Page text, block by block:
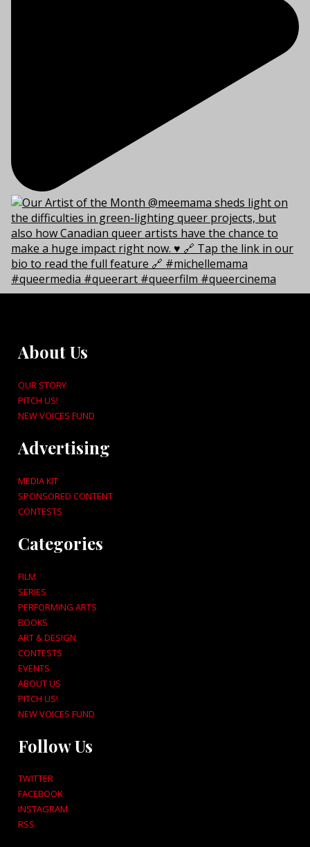
About Us
OUR STORY
PITCH US!
NEW VOICES FUND
Advertising
MEDIA KIT
SPONSORED CONTENT
CONTESTS
Categories
FILM
SERIES
PERFORMING ARTS
BOOKS
ART & DESIGN
CONTESTS
EVENTS
ABOUT US
PITCH US!
NEW VOICES FUND
Follow Us
TWITTER
FACEBOOK
INSTAGRAM
RSS